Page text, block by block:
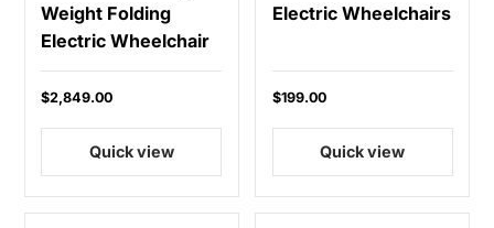
Weight Folding
Electric Wheelchair
$2,849.00
Quick view
Electric Wheelchairs
$199.00
Quick view